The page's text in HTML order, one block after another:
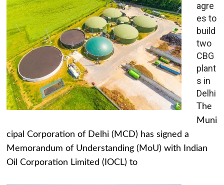
agre
es to
build
two
CBG
plant
s in
Delhi
The
Muni
cipal Corporation of Delhi (MCD) has signed a
Memorandum of Understanding (MoU) with Indian
Oil Corporation Limited (IOCL) to